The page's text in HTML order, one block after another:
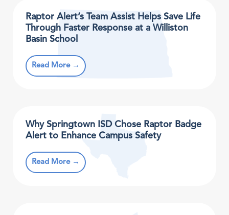
Raptor Alert’s Team Assist Helps Save Life
Through Faster Response at a Williston
Basin School
Read More →
Why Springtown ISD Chose Raptor Badge
Alert to Enhance Campus Safety
Read More →